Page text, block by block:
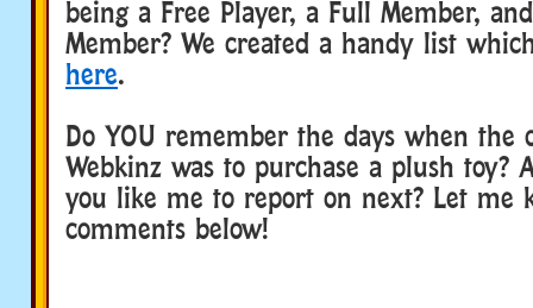
being a Free Player, a Full Member,
Member? We created a handy list
here.
Do YOU remember the days when the
Webkinz was to purchase a plush toy?
you like me to report on next? Let me
comments below!